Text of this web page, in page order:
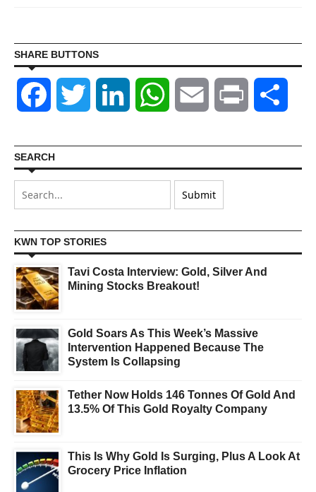
SHARE BUTTONS
Facebook Twitter LinkedIn WhatsAppEmail Print
SEARCH
KWN TOP STORIES
Tavi Costa Interview: Gold, Silver And
Mining Stocks Breakout!
Gold Soars As This Week’s Massive
Intervention Happened Because The
System Is Collapsing
Tether Now Holds 146 Tonnes Of Gold And
13.5% Of This Gold Royalty Company
This Is Why Gold Is Surging, Plus A Look At
Grocery Price Inflation